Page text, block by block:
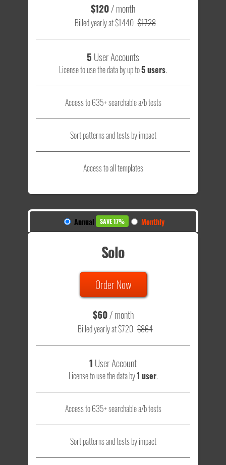
$120/ month
Billed yearly at $1440 $1728
5 User Accounts
License to use the data by up to5 users.
Access to 635+ searchable a/b tests
Sort patterns and tests by impact
Access to all templates
Annual SAVE 17% Monthly
Solo
Order Now
$60/ month
Billed yearly at $720 $864
1 User Account
License to use the data by1 user.
Access to 635+ searchable a/b tests
Sort patterns and tests by impact